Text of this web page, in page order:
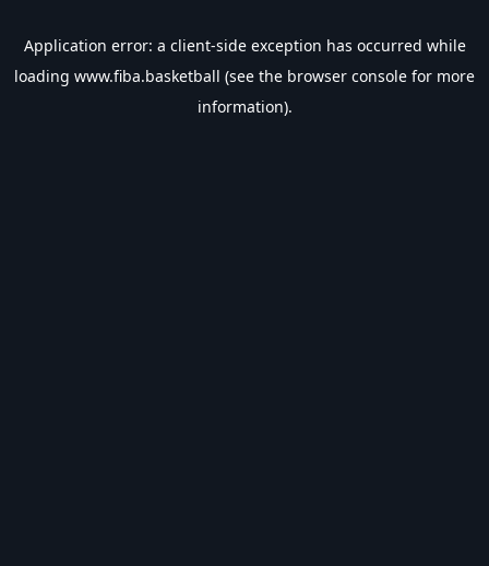
Application error: a client-side exception has occurred while
loading www.fiba.basketball (see the browser console for more
information).